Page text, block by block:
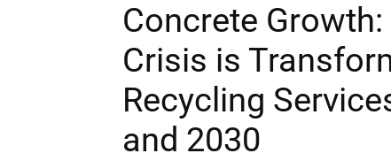
Concrete
Crisis is
Recycling
and 2030